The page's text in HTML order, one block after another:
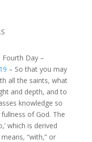
Fourth Day –
– So that you may
all the saints, what
and depth, and to
knowledge so
of God. The
which is derived
“with,” or